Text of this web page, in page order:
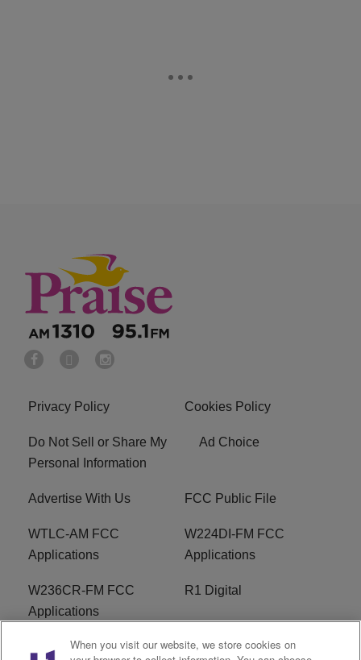
Privacy Policy Cookies Policy
Do Not Sell or Share My
Personal Information
Ad Choice
Advertise With Us FCC Public File
WTLC-AM FCC
Applications
W224DI-FM FCC
Applications
W236CR-FM FCC
Applications
R1 Digital
Terms of Service EEO
When you visit our website, we store cookies on